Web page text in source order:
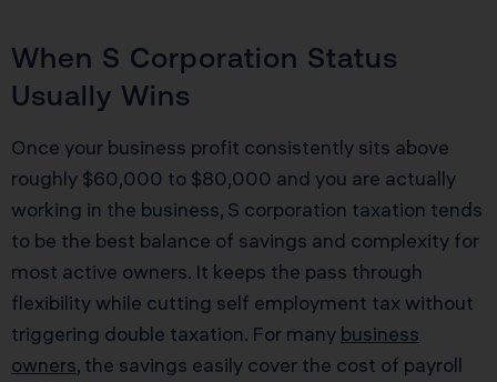
When S Corporation Status
Usually Wins
Once your business profit consistently sits above
roughly $60,000 to $80,000 and you are actually
working in the business, S corporation taxation tends
to be the best balance of savings and complexity for
most active owners. It keeps the pass through
flexibility while cutting self employment tax without
triggering double taxation. For many business
owners, the savings easily cover the cost of payroll